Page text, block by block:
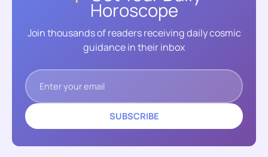
Horoscope
Join thousands of readers receiving daily cosmic
guidance in their inbox
SUBSCRIBE